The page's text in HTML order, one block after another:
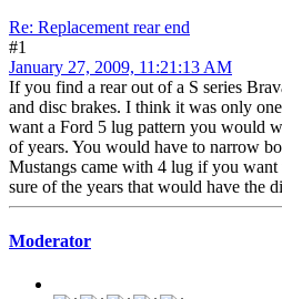
Re: Replacement rear end
#1
January 27, 2009, 11:21:13 AM
If you find a rear out of a S series
and disc brakes. I think it was only
want a Ford 5 lug pattern you would
of years. You would have to narrow
Mustangs came with 4 lug if you
sure of the years that would have the
Moderator